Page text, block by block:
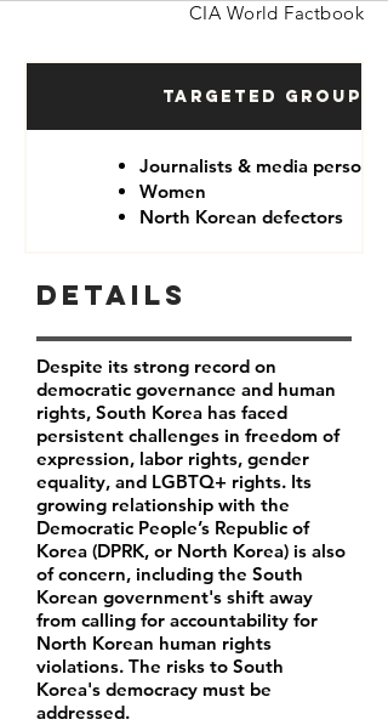
CIA World Factbook
Targeted Groups
Journalists & media personnel
Women
North Korean defectors
Details
Despite its strong record on
democratic governance and human
rights, South Korea has faced
persistent challenges in freedom of
expression, labor rights, gender
equality, and LGBTQ+ rights. Its
growing relationship with the
Democratic People’s Republic of
Korea (DPRK, or North Korea) is also
of concern, including the South
Korean government's shift away
from calling for accountability for
North Korean human rights
violations. The risks to South
Korea's democracy must be
addressed.